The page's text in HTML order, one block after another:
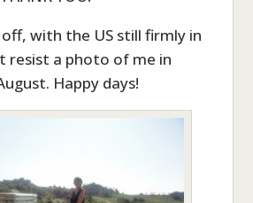
with the US still firmly in
resist a photo of me in
Happy days!